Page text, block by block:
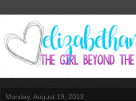
Monday, August 19, 2013